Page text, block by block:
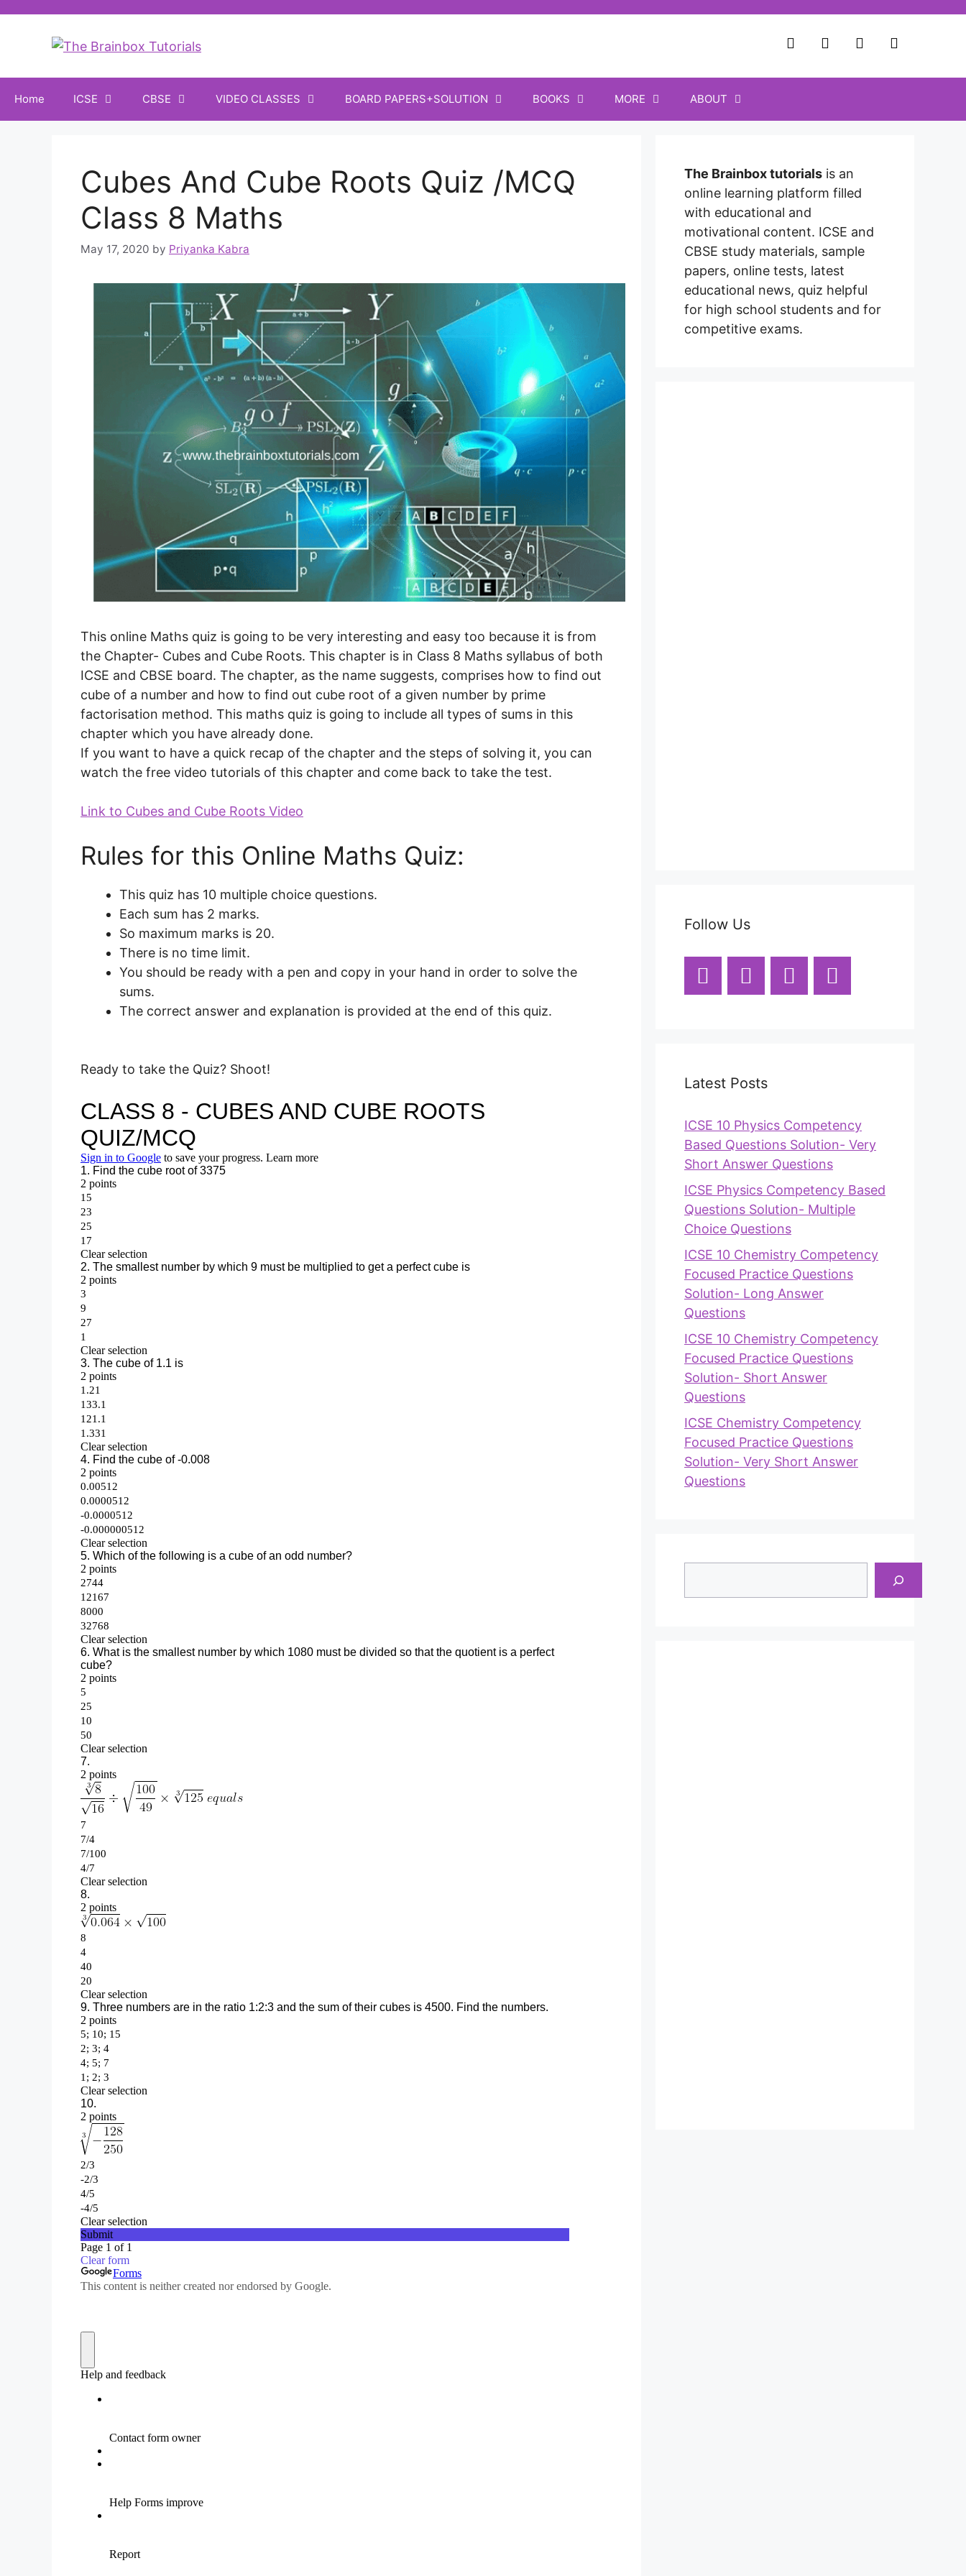
Home ICSE CBSE VIDEO CLASSES BOARD PAPERS+SOLUTION BOOKS MORE ABOUT
Cubes And Cube Roots Quiz /MCQ
Class 8 Maths
May 17, 2020 by Priyanka Kabra
This online Maths quiz is going to be very interesting and easy too because it is from
the Chapter- Cubes and Cube Roots. This chapter is in Class 8 Maths syllabus of both
ICSE and CBSE board. The chapter, as the name suggests, comprises how to find out
cube of a number and how to find out cube root of a given number by prime
factorisation method. This maths quiz is going to include all types of sums in this
chapter which you have already done.
If you want to have a quick recap of the chapter and the steps of solving it, you can
watch the free video tutorials of this chapter and come back to take the test.
Link to Cubes and Cube Roots Video
Rules for this Online Maths Quiz:
This quiz has 10 multiple choice questions.
Each sum has 2 marks.
So maximum marks is 20.
There is no time limit.
You should be ready with a pen and copy in your hand in order to solve the
sums.
The correct answer and explanation is provided at the end of this quiz.
Ready to take the Quiz? Shoot!
The Brainbox tutorials is an
online learning platform filled
with educational and
motivational content. ICSE and
CBSE study materials, sample
papers, online tests, latest
educational news, quiz helpful
for high school students and for
competitive exams.
Follow Us
Latest Posts
ICSE 10 Physics Competency
Based Questions Solution- Very
Short Answer Questions
ICSE Physics Competency Based
Questions Solution- Multiple
Choice Questions
ICSE 10 Chemistry Competency
Focused Practice Questions
Solution- Long Answer
Questions
ICSE 10 Chemistry Competency
Focused Practice Questions
Solution- Short Answer
Questions
ICSE Chemistry Competency
Focused Practice Questions
Solution- Very Short Answer
Questions